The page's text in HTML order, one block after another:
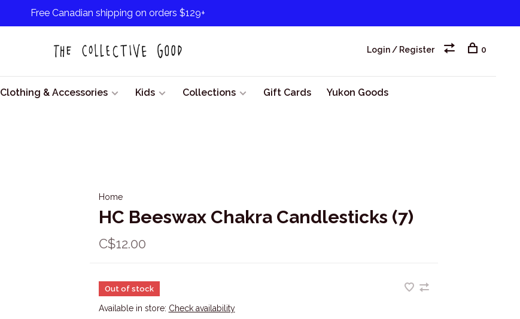
Free Canadian shipping on orders $129+
Clothing & Accessories Kids Collections Gift Cards Yukon Goods
Login / Register 0
Home
HC Beeswax Chakra Candlesticks (7)
C$12.00
Out of stock
Available in store: Check availability